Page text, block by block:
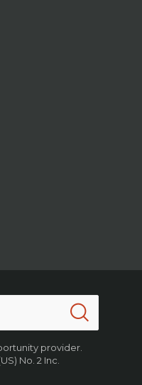
provider.
No. 2 Inc.